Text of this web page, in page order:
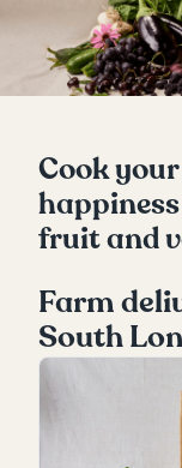
Cook
fruit and
Farm
South